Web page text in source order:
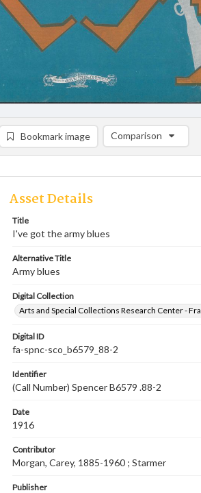
Bookmark image Comparison
Comparison List: (0/
Asset Details
Title
I've got the army blues
Alternative Title
Army blues
Digital Collection
Arts and Special Collections Research Center -
Digital ID
fa-spnc-sco_b6579_88-2
Identifier
(Call Number) Spencer B6579 .88-2
Date
1916
Contributor
Morgan, Carey, 1885-1960 ; Starmer
Publisher